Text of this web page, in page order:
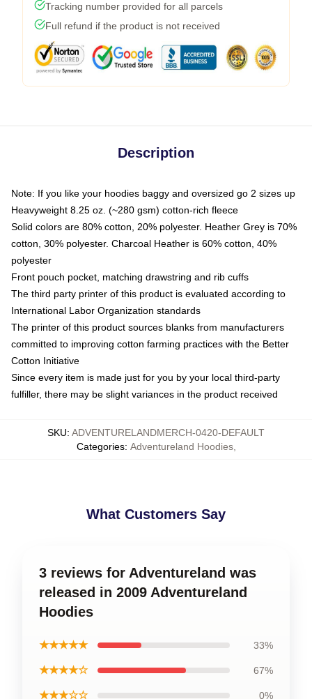
Tracking number provided for all parcels
Full refund if the product is not received
Description
Note: If you like your hoodies baggy and oversized go 2 sizes up
Heavyweight 8.25 oz. (~280 gsm) cotton-rich fleece
Solid colors are 80% cotton, 20% polyester. Heather Grey is 70%
cotton, 30% polyester. Charcoal Heather is 60% cotton, 40%
polyester
Front pouch pocket, matching drawstring and rib cuffs
The third party printer of this product is evaluated according to
International Labor Organization standards
The printer of this product sources blanks from manufacturers
committed to improving cotton farming practices with the Better
Cotton Initiative
Since every item is made just for you by your local third-party
fulfiller, there may be slight variances in the product received
SKU: ADVENTURELANDMERCH-0420-DEFAULT
Categories: Adventureland Hoodies,
What Customers Say
3 reviews for Adventureland was
released in 2009 Adventureland
Hoodies
★★★★★ 33%
★★★★☆ 67%
★★★☆☆ 0%